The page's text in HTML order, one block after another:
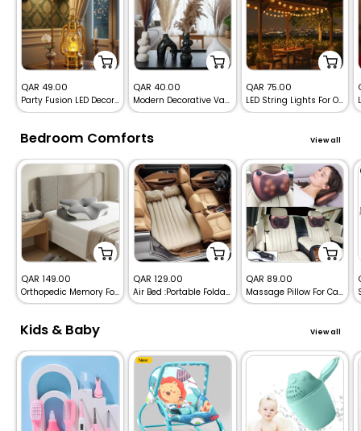
Sale
price
QAR 49.00
Party Fusion LED Decoration Fanoos Lights
Sale
price
QAR 40.00
Modern Decorative Vase Set – Sculptural Ceramic Home Decor
Sale
price
QAR 75.00
LED String Lights For Outdoor & Indoor Dream Color – USB RGB Globe Lights with Remote
Bedroom Comforts View all
Sale
price
QAR 149.00
Orthopedic Memory Foam Cervical Pillow Butterfly Shape
Sale
price
QAR 129.00
Air Bed :Portable Foldable Travel Inflatable Sleeping Mattress for Car.
Sale
price
QAR 89.00
Massage Pillow For Car and Home – Deep Neck, Back & Shoulders Massager
Kids & Baby View all
New